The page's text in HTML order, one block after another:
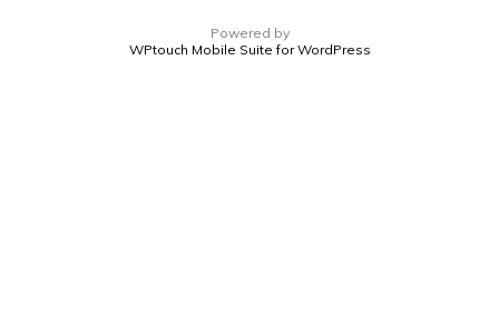
Powered by
WPtouch Mobile Suite for WordPress